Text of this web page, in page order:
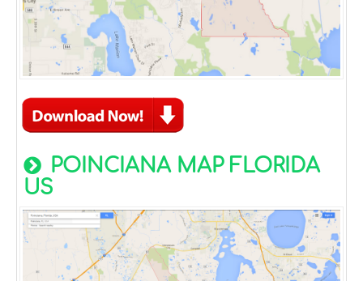
POINCIANA MAP FLORIDA
US